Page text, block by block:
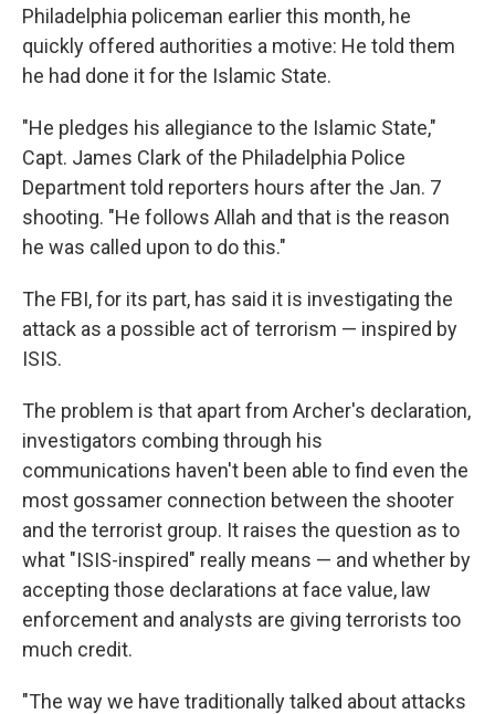
Philadelphia policeman earlier this month, he
quickly offered authorities a motive: He told them
he had done it for the Islamic State.
"He pledges his allegiance to the Islamic State,"
Capt. James Clark of the Philadelphia Police
Department told reporters hours after the Jan. 7
shooting. "He follows Allah and that is the reason
he was called upon to do this."
The FBI, for its part, has said it is investigating the
attack as a possible act of terrorism — inspired by
ISIS.
The problem is that apart from Archer's declaration,
investigators combing through his
communications haven't been able to find even the
most gossamer connection between the shooter
and the terrorist group. It raises the question as to
what "ISIS-inspired" really means — and whether by
accepting those declarations at face value, law
enforcement and analysts are giving terrorists too
much credit.
"The way we have traditionally talked about attacks